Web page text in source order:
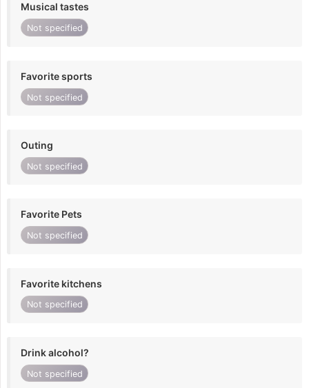
Musical tastes
Not specified
Favorite sports
Not specified
Outing
Not specified
Favorite Pets
Not specified
Favorite kitchens
Not specified
Drink alcohol?
Not specified